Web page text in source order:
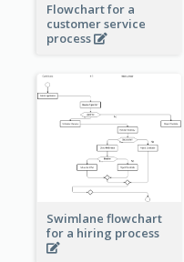
Flowchart for a
customer service
process
Swimlane flowchart
for a hiring process